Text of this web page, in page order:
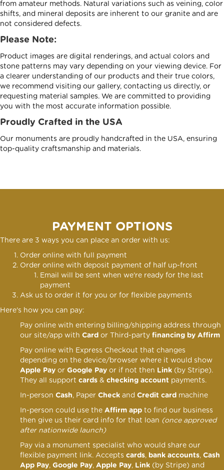
from amateur methods. Natural variations such as veining, color
shifts, and mineral deposits are inherent to our granite and are
not considered defects.
Please Note:
Product images are digital renderings, and actual colors and
stone patterns may vary depending on your viewing device. For
a clearer understanding of our products and their true colors,
we recommend visiting our gallery, contacting us directly, or
requesting material samples. We are committed to providing
you with the most accurate information possible.
Proudly Crafted in the USA
Our monuments are proudly handcrafted in the USA, ensuring
top-quality craftsmanship and materials.
PAYMENT OPTIONS
There are 3 ways you can place an order with us:
Order online with full payment
Order online with deposit payment of half up-front
Email will be sent when we're ready for the last
payment
Ask us to order it for you or for flexible payments
Here's how you can pay:
Pay online with entering billing/shipping address through
our site/app with Card or Third-party financing by Affirm
Pay online with Express Checkout that changes
depending on the device/browser where it would show
Apple Pay or Google Pay or if not then Link (by Stripe).
They all support cards & checking account payments.
In-person Cash, Paper Check and Credit card machine
In-person could use the Affirm app to find our business
then give us their card info for that loan (once approved
after nationwide launch)
Pay via a monument specialist who would share our
flexible payment link. Accepts cards, bank accounts, Cash
App Pay, Google Pay, Apple Pay, Link (by Stripe) and